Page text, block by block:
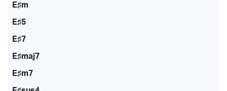
E♯m
E♯5
E♯7
E♯maj7
E♯m7